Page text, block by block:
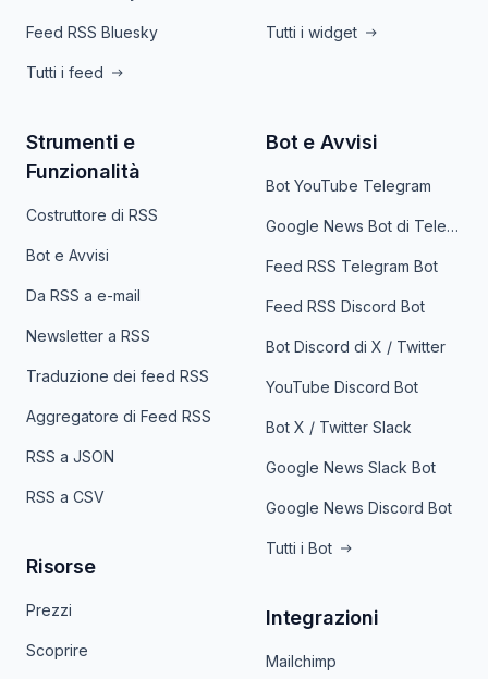
Feed RSS Bluesky
Tutti i feed
Tutti i widget
Strumenti e
Funzionalità
Costruttore di RSS
Bot e Avvisi
Da RSS a e-mail
Newsletter a RSS
Traduzione dei feed RSS
Aggregatore di Feed RSS
RSS a JSON
RSS a CSV
Risorse
Prezzi
Scoprire
Bot e Avvisi
Bot YouTube Telegram
Google News Bot di Telegram
Feed RSS Telegram Bot
Feed RSS Discord Bot
Bot Discord di X / Twitter
YouTube Discord Bot
Bot X / Twitter Slack
Google News Slack Bot
Google News Discord Bot
Tutti i Bot
Integrazioni
Mailchimp